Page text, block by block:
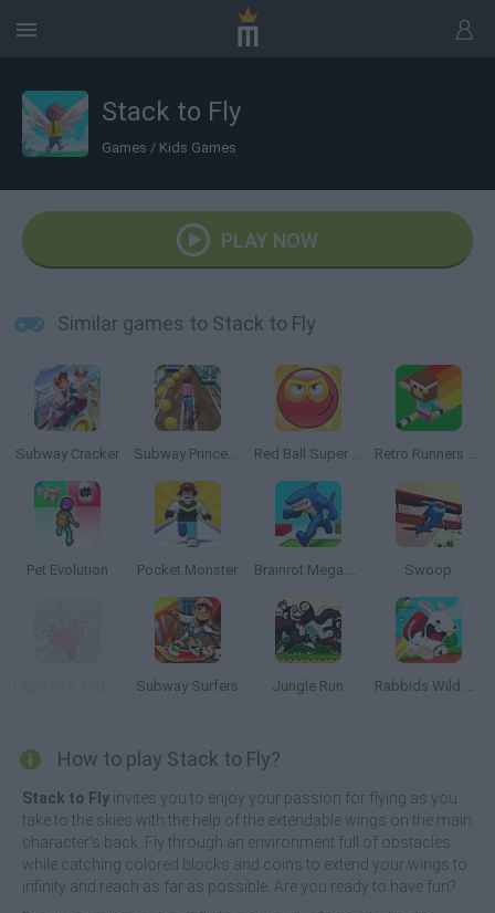
Stack to Fly
Games / Kids Games
PLAY NOW
Similar games to Stack to Fly
Subway Cracker Subway Princess Runner Red Ball Super Run Retro Runners X2
Pet Evolution Pocket Monster Brainrot Mega Parkour Swoop
Subway Surfers Jungle Run Rabbids Wild Race
How to play Stack to Fly?
Stack to Fly invites you to enjoy your passion for flying as you
take to the skies with the help of the extendable wings on the main
character's back. Fly through an environment full of obstacles
while catching colored blocks and coins to extend your wings to
infinity and reach as far as possible. Are you ready to have fun?